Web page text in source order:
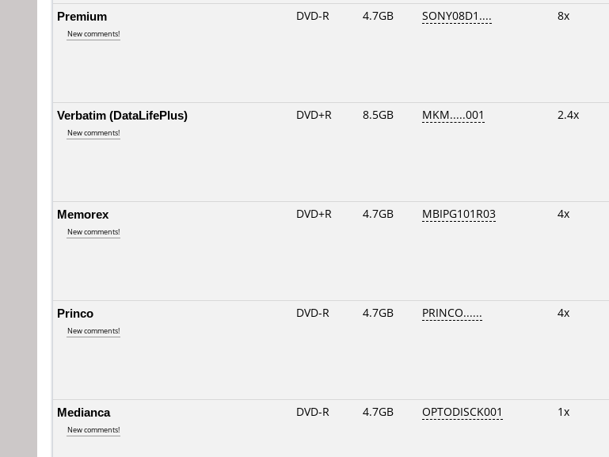
Premium
New comments!
DVD-R 4.7GB SONY08D1.... 8x
Verbatim (DataLifePlus)
New comments!
DVD+R 8.5GB MKM.....001 2.4x
Memorex
New comments!
DVD+R 4.7GB MBIPG101R03 4x
Princo
New comments!
DVD-R 4.7GB PRINCO...... 4x
Medianca
New comments!
DVD-R 4.7GB OPTODISCK001 1x